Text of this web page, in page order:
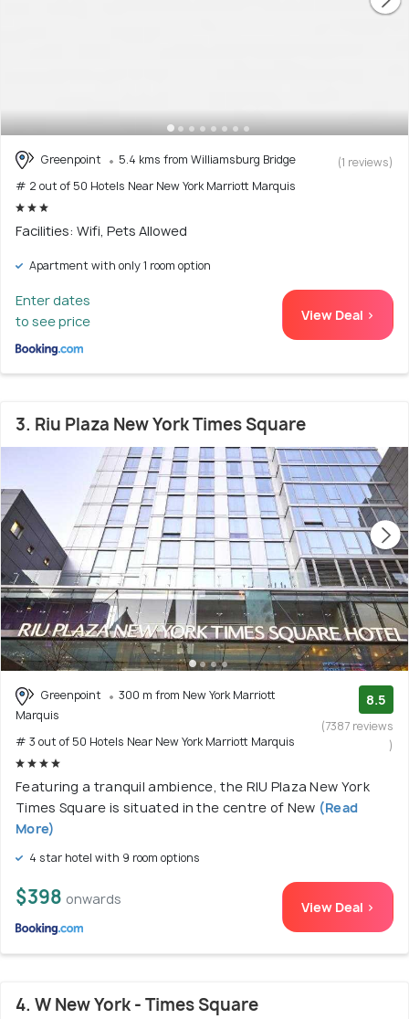
Greenpoint
5.4 kms from Williamsburg Bridge
# 2 out of 50 Hotels Near New York Marriott Marquis
(1 reviews)
Facilities: Wifi, Pets Allowed
Apartment with only 1 room option
Enter dates
to see price
View Deal >
3. Riu Plaza New York Times Square
Greenpoint
300 m from New York Marriott
Marquis
# 3 out of 50 Hotels Near New York Marriott Marquis
8.5
(7387 reviews
)
Featuring a tranquil ambience, the RIU Plaza New York
Times Square is situated in the centre of New (Read
More)
4 star hotel with 9 room options
$398 onwards View Deal >
4. W New York - Times Square